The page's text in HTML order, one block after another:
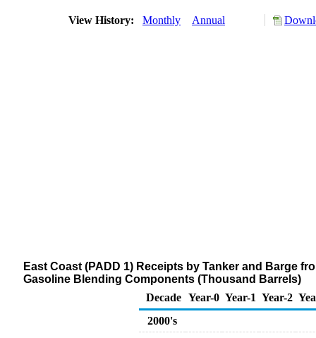
View History: Monthly Annual
East Coast (PADD 1) Receipts by Tanker and Barge
Gasoline Blending Components (Thousand Barrels)
Decade Year-0 Year-1 Year-2
2000's